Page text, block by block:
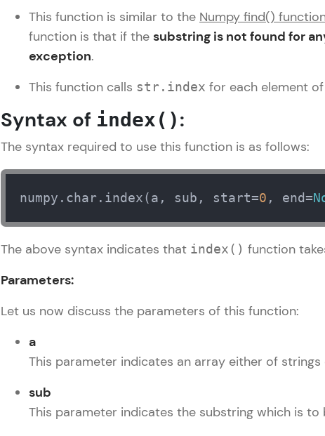
Referral
Profile
Finish
LIVE Classes
live, expert-led tech
UI/UX, and more in multiple
Explore More
Courses
learn anytime, anywhere!
Practice Platforms
interactive, structured, and
This function is similar to the Numpy find()
function is that if the substring is not found for
exception.
This function calls str.index for each element
Syntax of index():
The syntax required to use this function is as follows:
numpy.char.index(a, sub, start=0 , end=
The above syntax indicates that index() function
Parameters:
Let us now discuss the parameters of this function:
a
This parameter indicates an array either of strings
sub
This parameter indicates the substring which is to
Numpy Tutorial